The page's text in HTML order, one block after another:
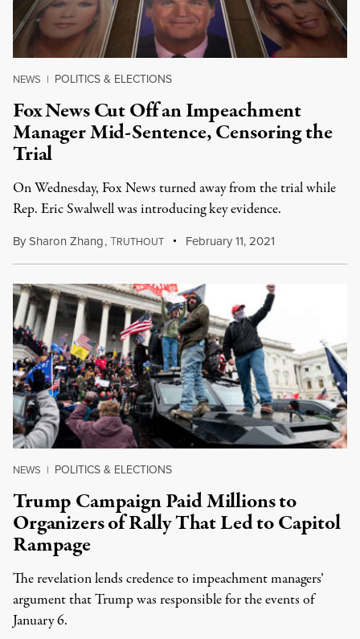
NEWS | POLITICS & ELECTIONS
Fox News Cut Off an Impeachment
Manager Mid-Sentence, Censoring the
Trial
On Wednesday, Fox News turned away from the trial while
Rep. Eric Swalwell was introducing key evidence.
BySharon Zhang,TRUTHOUT February 11, 2021
NEWS | POLITICS & ELECTIONS
Trump Campaign Paid Millions to
Organizers of Rally That Led to Capitol
Rampage
The revelation lends credence to impeachment managers’
argument that Trump was responsible for the events of
January 6.